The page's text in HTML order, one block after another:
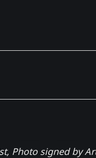
Photo signed by